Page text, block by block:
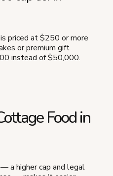
priced at $250 or more
or premium gift
instead of $50,000.
Food in
a higher cap and legal